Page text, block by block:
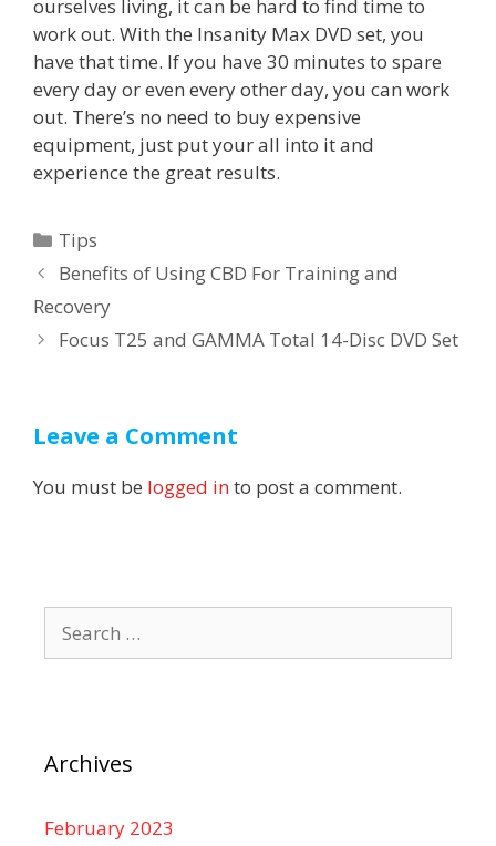
ourselves living, it can be hard to find time to
work out. With the Insanity Max DVD set, you
have that time. If you have 30 minutes to spare
every day or even every other day, you can work
out. There’s no need to buy expensive
equipment, just put your all into it and
experience the great results.
Categories
Tips
Post
navigation
Benefits of Using CBD For Training and
Recovery
Focus T25 and GAMMA Total 14-Disc DVD Set
Leave a Comment
You must be logged into post a comment.
for:
Archives
February 2023